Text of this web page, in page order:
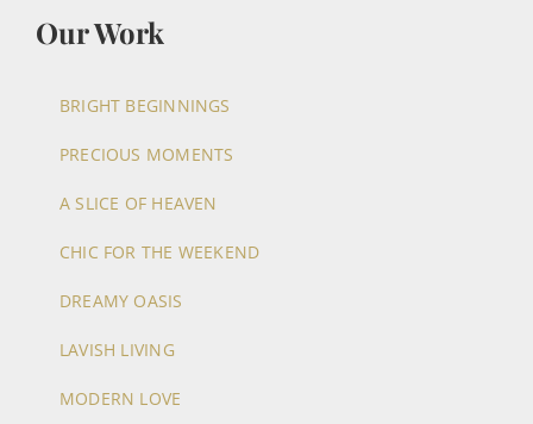
Our Work
BRIGHT BEGINNINGS
PRECIOUS MOMENTS
A SLICE OF HEAVEN
CHIC FOR THE WEEKEND
DREAMY OASIS
LAVISH LIVING
MODERN LOVE